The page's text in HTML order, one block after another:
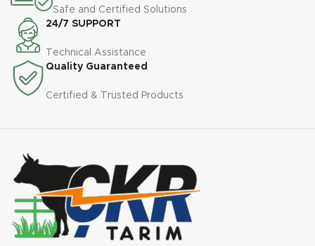
Safe and Certified Solutions
24/7 SUPPORT
Technical Assistance
Quality Guaranteed
Certified & Trusted Products